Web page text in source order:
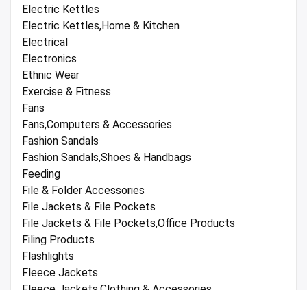
Electric Kettles
Electric Kettles,Home & Kitchen
Electrical
Electronics
Ethnic Wear
Exercise & Fitness
Fans
Fans,Computers & Accessories
Fashion Sandals
Fashion Sandals,Shoes & Handbags
Feeding
File & Folder Accessories
File Jackets & File Pockets
File Jackets & File Pockets,Office Products
Filing Products
Flashlights
Fleece Jackets